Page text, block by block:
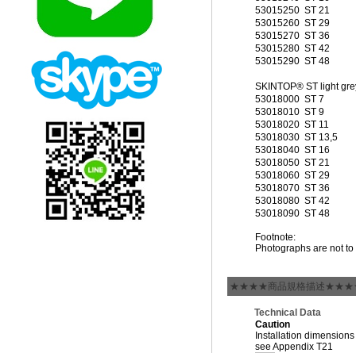
53015250 ST 21
53015260 ST 29
53015270 ST 36
53015280 ST 42
53015290 ST 48
SKINTOP® ST light
53018000 ST 7
53018010 ST 9
53018020 ST 11
53018030 ST 13,5
53018040 ST 16
53018050 ST 21
53018060 ST 29
53018070 ST 36
53018080 ST 42
53018090 ST 48
Footnote:
Photographs are not
★★★★商品規格描述
Technical Data
Caution
Installation
see Appendix T21